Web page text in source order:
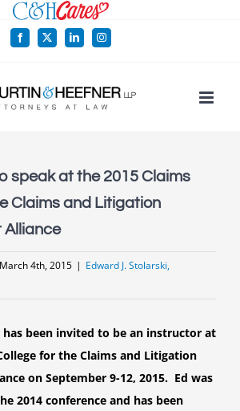
Facebook
X LinkedInInstagram
speak at the 2015 Claims
Claims and Litigation
Alliance
March 4th, 2015 | Edward J. Stolarski,
has been invited to be an instructor at
for the Claims and Litigation
on September 9-12, 2015. Ed was
2014 conference and has been